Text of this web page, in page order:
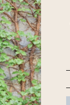
childhood:
degrees,
An enormous
mayo, a virtuous